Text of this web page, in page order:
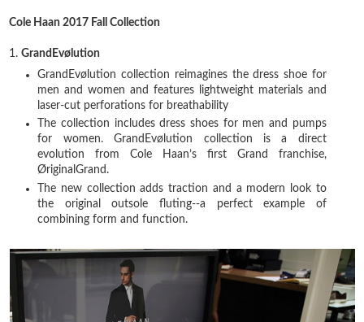
Cole Haan 2017 Fall Collection
1.GrandEvølution
GrandEvølution collection reimagines the dress shoe for
men and women and features lightweight materials and
laser-cut perforations for breathability
The collection includes dress shoes for men and pumps
for women. GrandEvølution collection is a direct
evolution from Cole Haan’s first Grand franchise,
ØriginalGrand.
The new collection adds traction and a modern look to
the original outsole fluting--a perfect example of
combining form and function.